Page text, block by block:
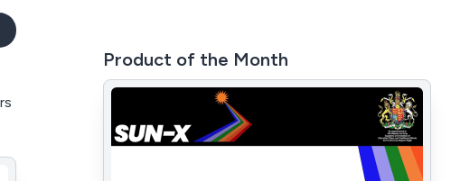
Product of the Month